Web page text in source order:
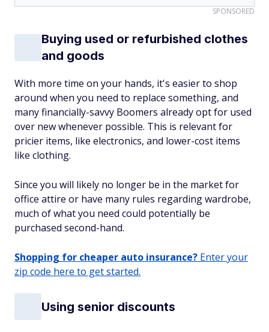
SPONSORED
Buying used or refurbished clothes
and goods
With more time on your hands, it's easier to shop
around when you need to replace something, and
many financially-savvy Boomers already opt for used
over new whenever possible. This is relevant for
pricier items, like electronics, and lower-cost items
like clothing.
Since you will likely no longer be in the market for
office attire or have many rules regarding wardrobe,
much of what you need could potentially be
purchased second-hand.
Shopping for cheaper auto insurance? Enter your
zip code here to get started.
Using senior discounts